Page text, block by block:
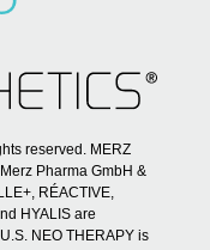
reserved. MERZ
Pharma GmbH &
RÉACTIVE,
HYALIS are
NEO THERAPY is